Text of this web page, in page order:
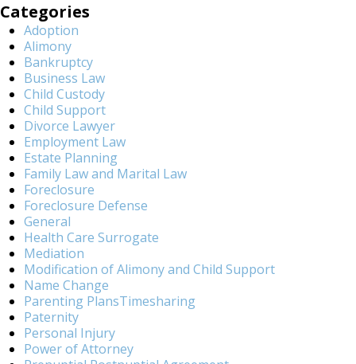
Categories
Adoption
Alimony
Bankruptcy
Business Law
Child Custody
Child Support
Divorce Lawyer
Employment Law
Estate Planning
Family Law and Marital Law
Foreclosure
Foreclosure Defense
General
Health Care Surrogate
Mediation
Modification of Alimony and Child Support
Name Change
Parenting PlansTimesharing
Paternity
Personal Injury
Power of Attorney